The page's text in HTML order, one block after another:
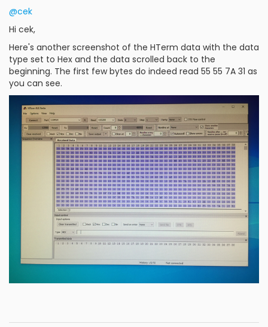
@cek
Hi cek,
Here's another screenshot of the HTerm data with the data
type set to Hex and the data scrolled back to the
beginning. The first few bytes do indeed read 55 55 7A 31 as
you can see.